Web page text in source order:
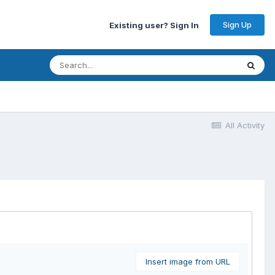
Existing user? Sign In Sign Up
All Activity
Insert image from URL